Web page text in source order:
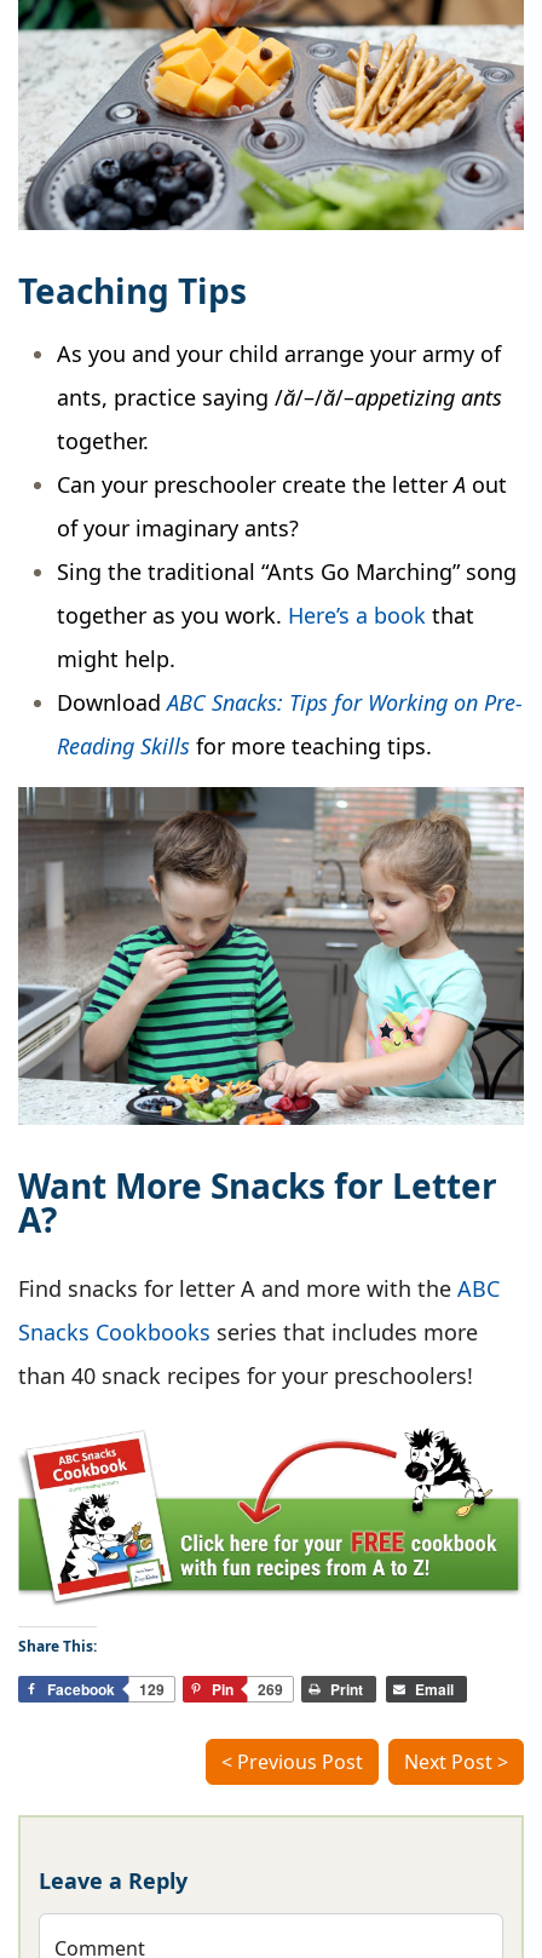
Teaching Tips
As you and your child arrange your army of
ants, practice saying /ă/–/ă/–appetizing ants
together.
Can your preschooler create the letterA out
of your imaginary ants?
Sing the traditional “Ants Go Marching” song
together as you work. Here’s a book that
might help.
DownloadABC Snacks: Tips for Working on Pre-
Reading Skills for more teaching tips.
Want More Snacks for Letter
A?
Find snacks for letter A and more with the ABC
Snacks Cookbooks series that includes more
than 40 snack recipes for your preschoolers!
Share This:
Facebook 129 Pin 269 Print Email
< Previous Post Next Post >
Leave a Reply
Comment